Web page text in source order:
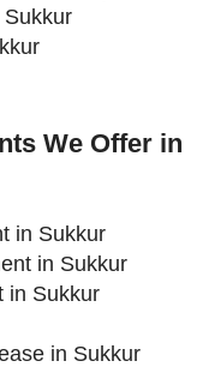
We Offer in
in Sukkur
in Sukkur
in Sukkur
in Sukkur